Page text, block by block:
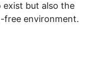
exist but also the
free environment.